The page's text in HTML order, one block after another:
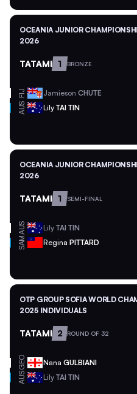
OCEANIA JUNIOR
2026
TATAMI 1 BRONZE
FIJ Jamieson CHUTE
AUS Lily TAI TIN
OCEANIA JUNIOR
2026
TATAMI 1 SEMI-FINAL
AUS Lily TAI TIN
SAM Regina PITTARD
OTP GROUP SOFIA WORLD
2025 INDIVIDUALS
TATAMI 2 ROUND OF 32
GEO Nana GULBIANI
AUS Lily TAI TIN